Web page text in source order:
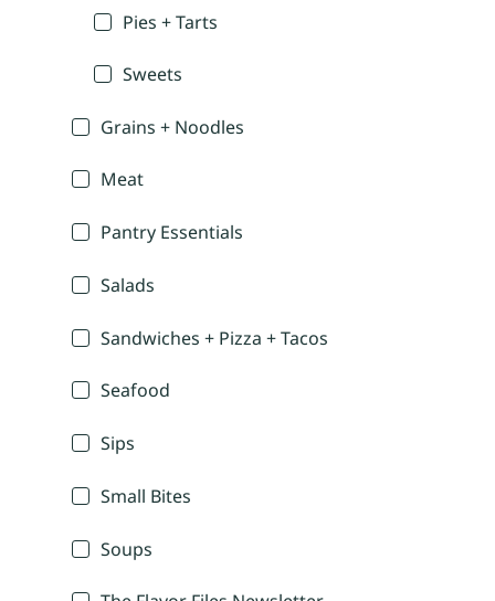
Pies + Tarts
Sweets
Grains + Noodles
Meat
Pantry Essentials
Salads
Sandwiches + Pizza + Tacos
Seafood
Sips
Small Bites
Soups